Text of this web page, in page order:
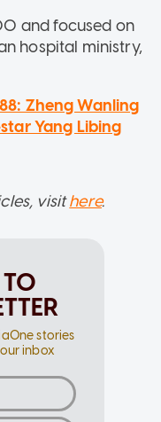
and focused on
hospital ministry,
Zheng Wanling
Yang Libing
visithere.
stories
inbox